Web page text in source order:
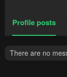
Profile posts
There are no